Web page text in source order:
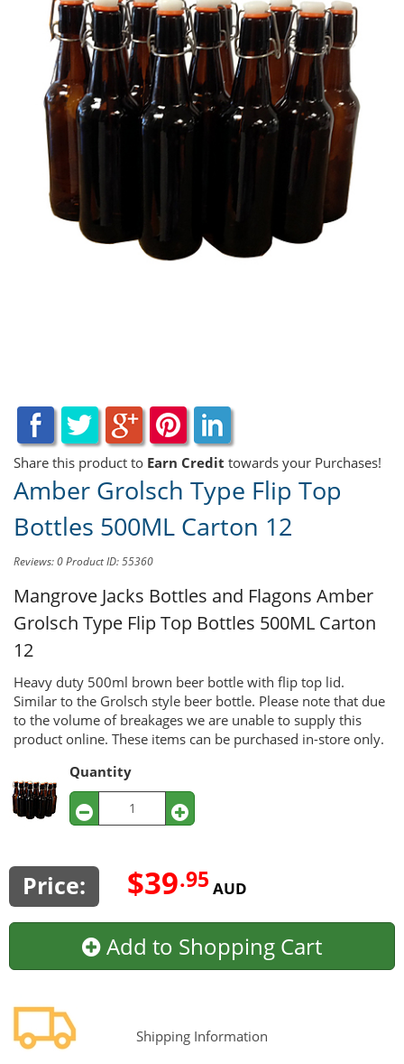
Share this product to Earn Credit towards your Purchases!
Amber Grolsch Type Flip Top
Bottles 500ML Carton 12
Reviews: 0Product ID: 55360
Mangrove Jacks Bottles and Flagons Amber
Grolsch Type Flip Top Bottles 500ML Carton
12
Heavy duty 500ml brown beer bottle with flip top lid.
Similar to the Grolsch style beer bottle. Please note that due
to the volume of breakages we are unable to supply this
product online. These items can be purchased in-store only.
Quantity
Price: $39.95 AUD
Add to Shopping Cart
Shipping Information